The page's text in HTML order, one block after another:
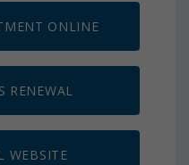
ONLINE
RENEWAL
WEBSITE